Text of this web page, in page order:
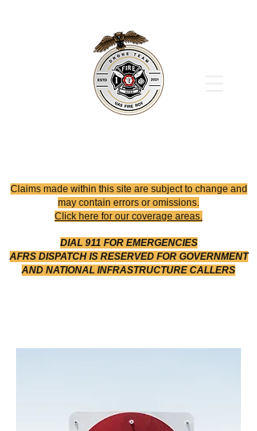
Claims made within this site are subject to change and
may contain errors or omissions.
Click here for our coverage areas.
DIAL 911 FOR EMERGENCIES
AFRS DISPATCH IS RESERVED FOR GOVERNMENT
AND NATIONAL INFRASTRUCTURE CALLERS